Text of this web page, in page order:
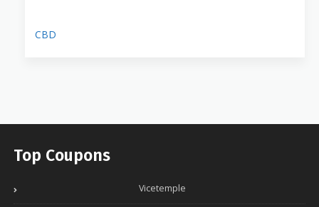
CBD
Top Coupons
Vicetemple